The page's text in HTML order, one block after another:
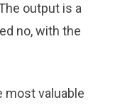
output is a
no, with the
most valuable